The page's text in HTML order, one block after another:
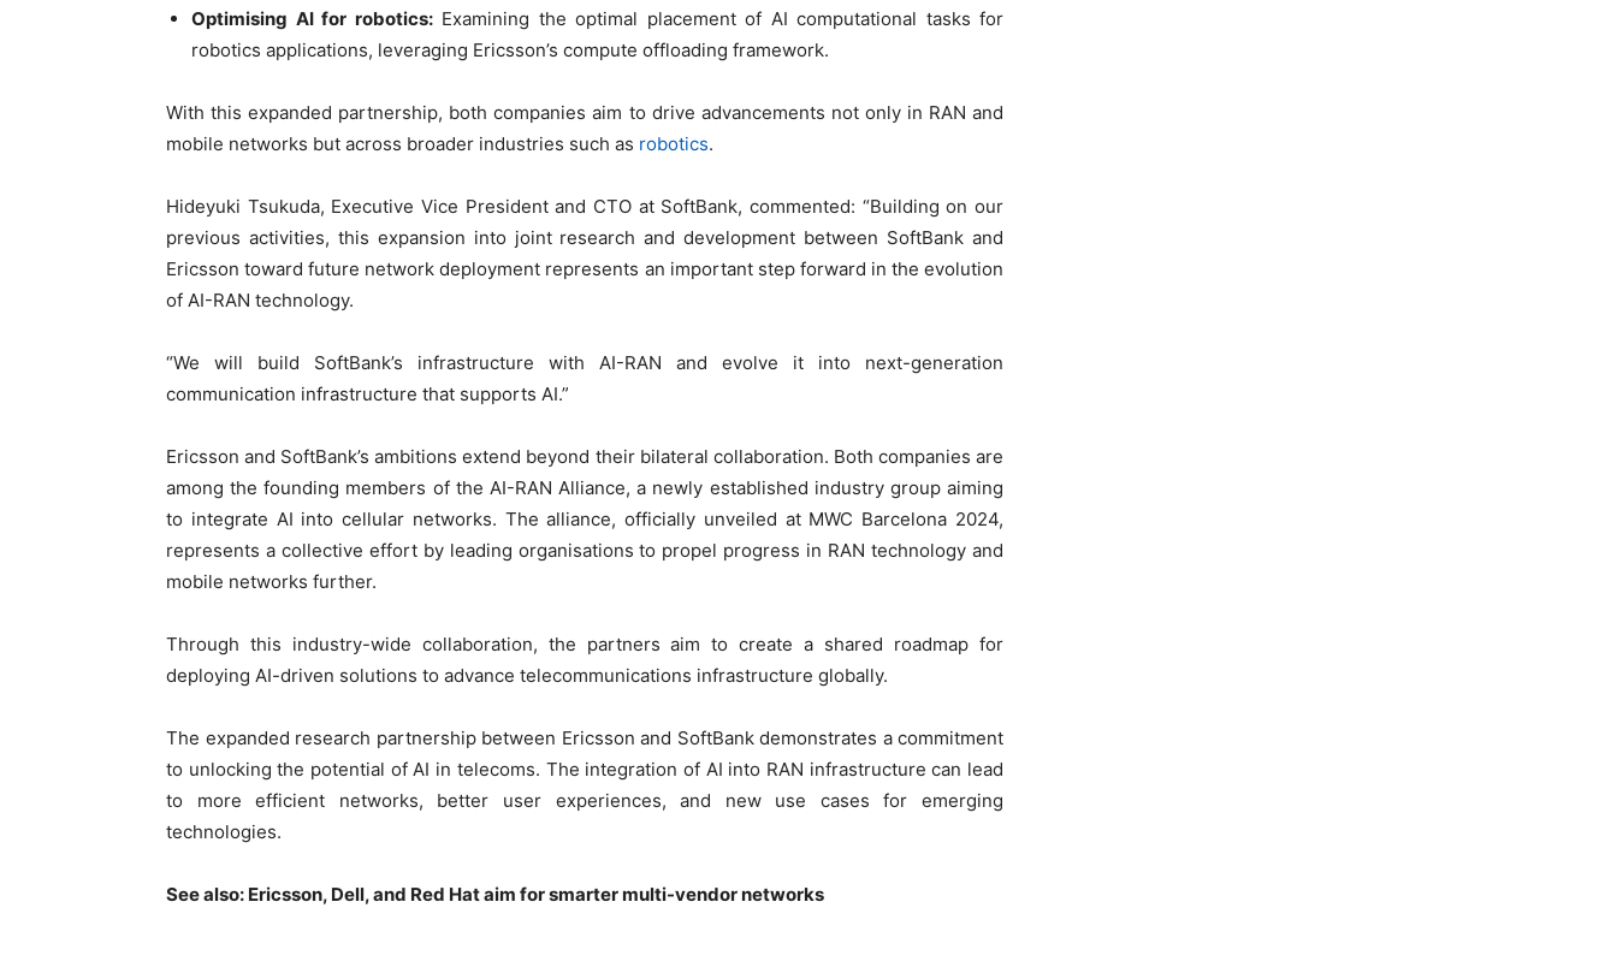
Optimising AI for robotics:Examining the optimal placement of AI computational tasks for
robotics applications, leveraging Ericsson’s compute offloading framework.
With this expanded partnership, both companies aim to drive advancements not only in RAN and
mobile networks but across broader industries such as robotics.
Hideyuki Tsukuda, Executive Vice President and CTO at SoftBank, commented: “Building on our
previous activities, this expansion into joint research and development between SoftBank and
Ericsson toward future network deployment represents an important step forward in the evolution
of AI-RAN technology.
“We will build SoftBank’s infrastructure with AI-RAN and evolve it into next-generation
communication infrastructure that supports AI.”
Ericsson and SoftBank’s ambitions extend beyond their bilateral collaboration. Both companies are
among the founding members of the AI-RAN Alliance, a newly established industry group aiming
to integrate AI into cellular networks. The alliance, officially unveiled at MWC Barcelona 2024,
represents a collective effort by leading organisations to propel progress in RAN technology and
mobile networks further.
Through this industry-wide collaboration, the partners aim to create a shared roadmap for
deploying AI-driven solutions to advance telecommunications infrastructure globally.
The expanded research partnership between Ericsson and SoftBank demonstrates a commitment
to unlocking the potential of AI in telecoms. The integration of AI into RAN infrastructure can lead
to more efficient networks, better user experiences, and new use cases for emerging
technologies.
See also: Ericsson, Dell, and Red Hat aim for smarter multi-vendor networks